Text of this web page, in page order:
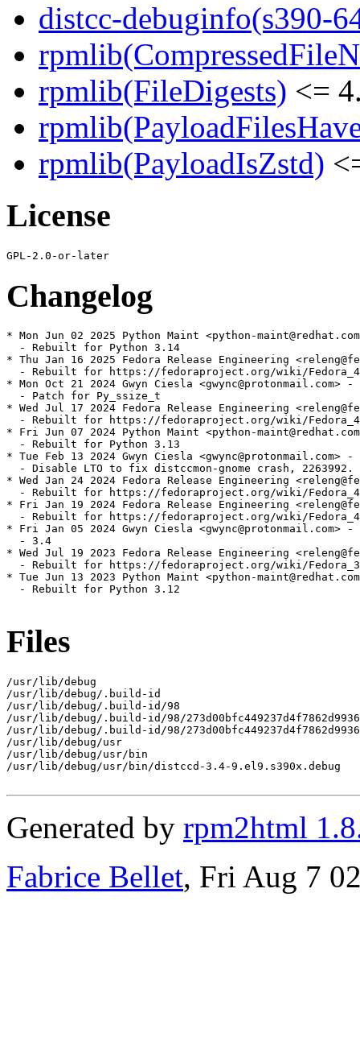
distcc-debuginfo(s390-
rpmlib(FileDigests) <=
rpmlib(PayloadIsZstd)
License
Changelog
* Mon Jun 02 2025 Python Maint <python-
  - Rebuilt for Python 3.14
* Thu Jan 16 2025 Fedora Release Engineering
- Rebuilt for https://fedoraproject.org/wiki/
* Mon Oct 21 2024 Gwyn Ciesla <gwync@protonmail.com>
  - Patch for Py_ssize_t
* Wed Jul 17 2024 Fedora Release Engineering
- Rebuilt for https://fedoraproject.org/wiki/
* Fri Jun 07 2024 Python Maint <python-
  - Rebuilt for Python 3.13
* Tue Feb 13 2024 Gwyn Ciesla <gwync@protonmail.com>
  - Disable LTO to fix distccmon-gnome crash, 2263992.
* Wed Jan 24 2024 Fedora Release Engineering
- Rebuilt for https://fedoraproject.org/wiki/
* Fri Jan 19 2024 Fedora Release Engineering
- Rebuilt for https://fedoraproject.org/wiki/
* Fri Jan 05 2024 Gwyn Ciesla <gwync@protonmail.com>
  - 3.4
* Wed Jul 19 2023 Fedora Release Engineering
- Rebuilt for https://fedoraproject.org/wiki/
* Tue Jun 13 2023 Python Maint <python-
  - Rebuilt for Python 3.12
Files
/usr/lib/debug
/usr/lib/debug/.build-id
/usr/lib/debug/.build-id/98
/usr/lib/debug/.build-id/98/
/usr/lib/debug/.build-id/98/
/usr/lib/debug/usr
/usr/lib/debug/usr/bin
/usr/lib/debug/usr/bin/distccd-3.4-9.el9.s390x.debug
Generated by rpm2html
Fabrice Bellet, Fri Aug 7